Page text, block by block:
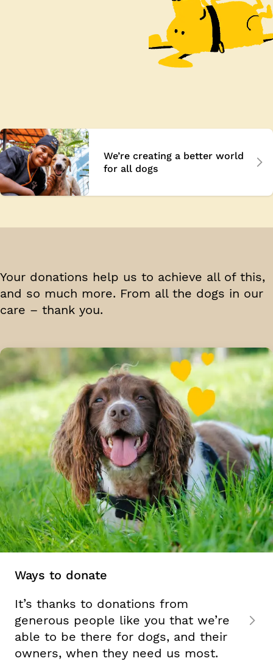
We’re creating a better world
for all dogs
Your donations help us to achieve all of this,
and so much more. From all the dogs in our
care – thank you.
Ways to donate
It’s thanks to donations from
generous people like you that we’re
able to be there for dogs, and their
owners, when they need us most.